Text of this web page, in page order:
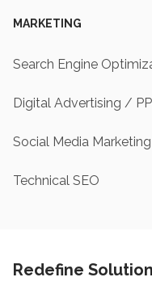
MARKETING
Search Engine
Digital Advertising /
Social Media Marketing
Technical SEO
Redefine